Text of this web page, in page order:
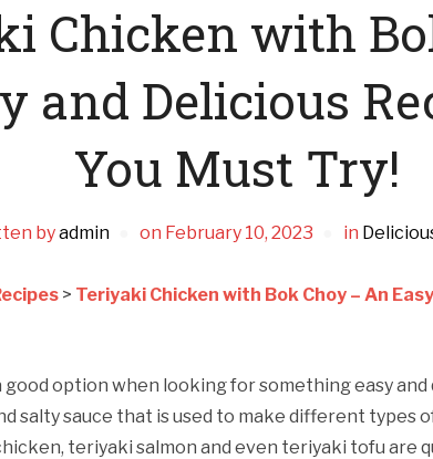
Chicken with
and Delicious
You Must Try!
byadmin on February 10, 2023 in
> Teriyaki Chicken with Bok Choy – An
good option when looking for something easy
salty sauce that is used to make different types
teriyaki salmon and even teriyaki tofu are